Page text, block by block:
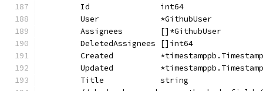
Id               int64
User             *GithubUser
Assignees        []*GithubUser
DeletedAssignees []int64
Created
Updated
Title            string